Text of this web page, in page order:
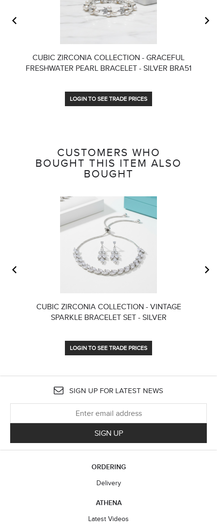
CUBIC ZIRCONIA COLLECTION - GRACEFUL
FRESHWATER PEARL BRACELET - SILVER BRA51
LOGIN TO SEE TRADE PRICES
CUSTOMERS WHO
BOUGHT THIS ITEM ALSO
BOUGHT
CUBIC ZIRCONIA COLLECTION - VINTAGE
SPARKLE BRACELET SET - SILVER
LOGIN TO SEE TRADE PRICES
SIGN UP FOR LATEST NEWS
SIGN UP
ORDERING
Delivery
ATHENA
Latest Videos